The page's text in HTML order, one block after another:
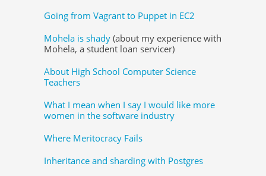
Going from Vagrant to Puppet in EC2
Mohela is shady (about my experience with
Mohela, a student loan servicer)
About High School Computer Science
Teachers
What I mean when I say I would like more
women in the software industry
Where Meritocracy Fails
Inheritance and sharding with Postgres